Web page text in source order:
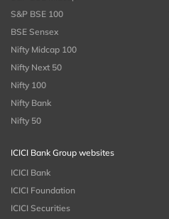
S&P BSE 100
BSE Sensex
Nifty Midcap 100
Nifty Next 50
Nifty 100
Nifty Bank
Nifty 50
ICICI Bank Group websites
ICICI Bank
ICICI Foundation
ICICI Securities